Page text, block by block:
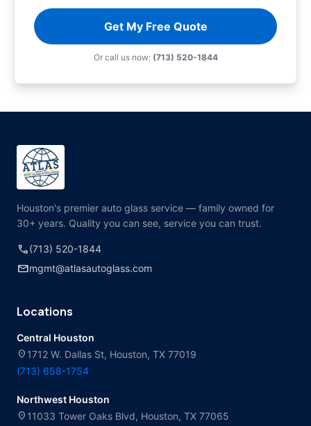
Get My Free Quote
Or call us now: (713) 520-1844
Houston's premier auto glass service — family owned for
30+ years. Quality you can see, service you can trust.
call(713) 520-1844
mailmgmt@atlasautoglass.com
Locations
Central Houston
location_on 1712 W. Dallas St, Houston, TX 77019
(713) 658-1754
Northwest Houston
location_on 11033 Tower Oaks Blvd, Houston, TX 77065